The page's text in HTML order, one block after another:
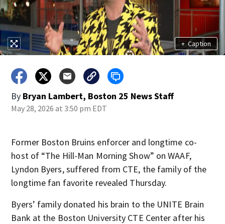
+ Caption
By Bryan Lambert, Boston 25 News Staff
May 28, 2026 at 3:50 pm EDT
Former Boston Bruins enforcer and longtime co-
host of “The Hill-Man Morning Show” on WAAF,
Lyndon Byers, suffered from CTE, the family of the
longtime fan favorite revealed Thursday.
Byers’ family donated his brain to the UNITE Brain
Bank at the Boston University CTE Center after his